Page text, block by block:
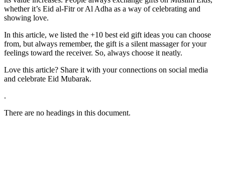
whether it’s Eid al-Fitr or Al Adha as a way of celebrating and
showing love.
In this article, we listed the +10 best eid gift ideas you can choose
from, but always remember, the gift is a silent massager for your
feelings toward the receiver. So, always choose it neatly.
Love this article? Share it with your connections on social media
and celebrate Eid Mubarak.
.
There are no headings in this document.